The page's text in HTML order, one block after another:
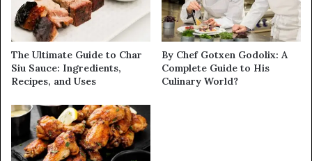
The Ultimate Guide to Char
Siu Sauce: Ingredients,
Recipes, and Uses
By Chef Gotxen Godolix: A
Complete Guide to His
Culinary World?